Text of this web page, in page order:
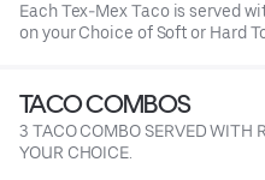
Each Tex-Mex Taco is served
on your Choice of Soft or Hard
TACO COMBOS
3 TACO COMBO SERVED WITH
YOUR CHOICE.